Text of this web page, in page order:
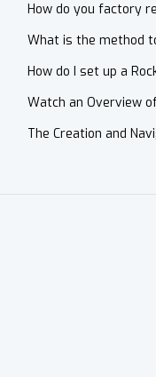
How do you factory
What is the method
How do I set up a
Watch an Overview
The Creation and